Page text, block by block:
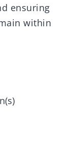
ensuring
within